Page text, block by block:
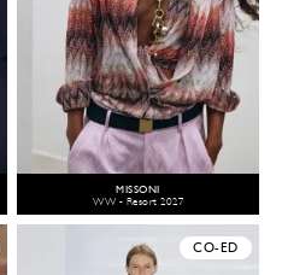
MISSONI
WW - Resort 2027
CO-ED